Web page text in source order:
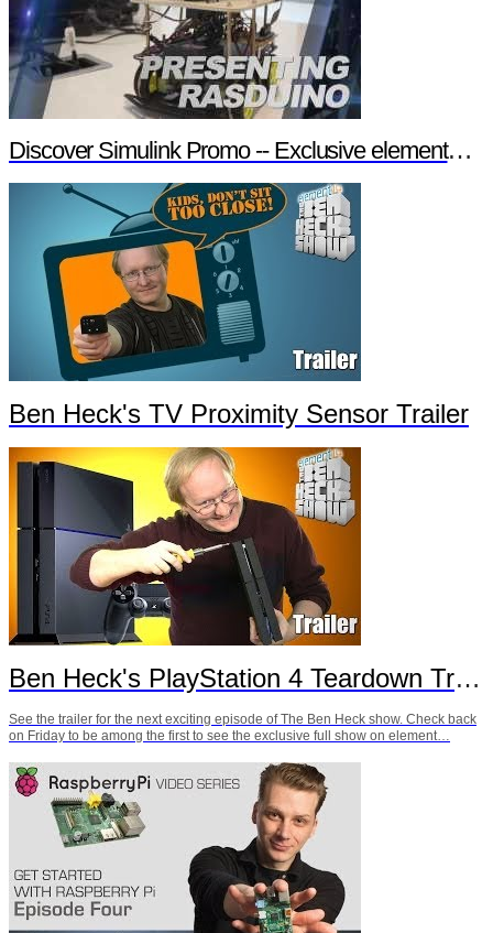
Discover Simulink Promo -- Exclusive element14 Webinar
Ben Heck's TV Proximity Sensor Trailer
Ben Heck's PlayStation 4 Teardown Trailer
See the trailer for the next exciting episode of The Ben Heck show. Check back
on Friday to be among the first to see the exclusive full show on element…